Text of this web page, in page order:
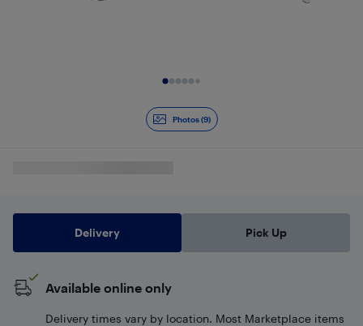
Photos (9)
Delivery Pick Up
Available online only
Delivery times vary by location. Most Marketplace items